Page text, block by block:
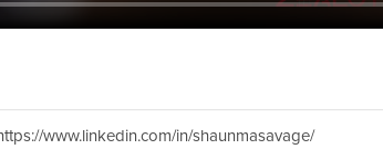
www.linkedin.com/in/shaunmasavage/